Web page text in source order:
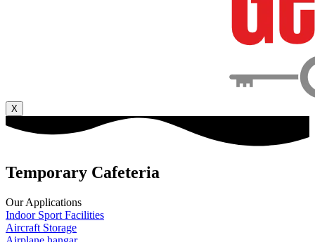
X
Temporary Cafeteria
Our Applications
Indoor Sport Facilities
Aircraft Storage